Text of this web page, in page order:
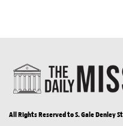
All Rights Reserved to S. Gale Denley